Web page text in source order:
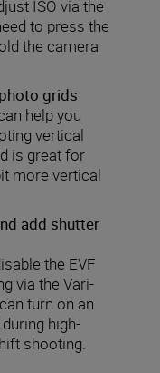
ISO via the
to press the
the camera
grids
help you
vertical
is great for
more vertical
add shutter
the EVF
via the Vari-
turn on an
high-
shooting.